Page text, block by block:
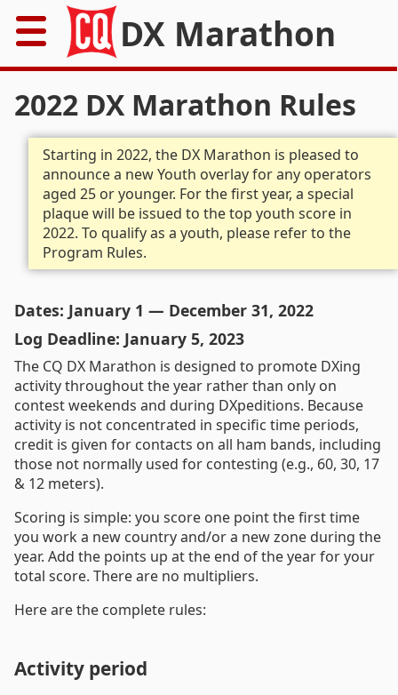
DX Marathon
Rules
Results
Records
Resources
News
FAQs
2022 DX Marathon Rules
Starting in 2022, the DX Marathon is pleased to
announce a new Youth overlay for any operators
aged 25 or younger. For the first year, a special
plaque will be issued to the top youth score in
2022. To qualify as a youth, please refer to the
Program Rules.
Dates: January 1 — December 31, 2022
Log Deadline: January 5, 2023
The CQ DX Marathon is designed to promote DXing
activity throughout the year rather than only on
contest weekends and during DXpeditions. Because
activity is not concentrated in specific time periods,
credit is given for contacts on all ham bands, including
those not normally used for contesting (e.g., 60, 30, 17
& 12 meters).
Scoring is simple: you score one point the first time
you work a new country and/or a new zone during the
year. Add the points up at the end of the year for your
total score. There are no multipliers.
Here are the complete rules:
Activity period